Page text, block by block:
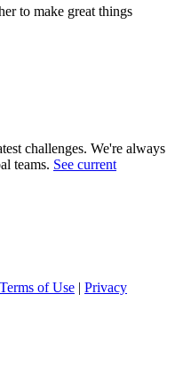
to make great things
challenges. We're always
teams. See current
Terms of Use | Privacy